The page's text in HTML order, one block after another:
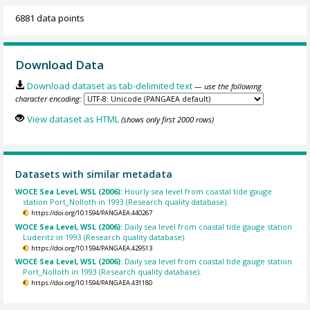
6881 data points
Download Data
Download dataset as tab-delimited text — use the following
character encoding:
View dataset as HTML (shows only first 2000 rows)
Datasets with similar metadata
WOCE Sea Level, WSL (2006): Hourly sea level from coastal tide gauge
station Port_Nolloth in 1993 (Research quality database).
https://doi.org/10.1594/PANGAEA.440267
WOCE Sea Level, WSL (2006): Daily sea level from coastal tide gauge station
Luderitz in 1993 (Research quality database).
https://doi.org/10.1594/PANGAEA.429513
WOCE Sea Level, WSL (2006): Daily sea level from coastal tide gauge station
Port_Nolloth in 1993 (Research quality database).
https://doi.org/10.1594/PANGAEA.431180